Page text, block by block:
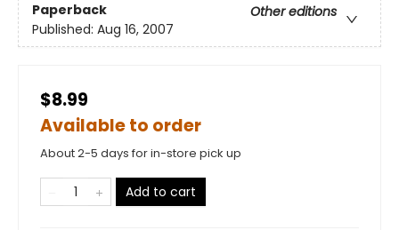
Paperback
Other editions
Published: Aug 16, 2007
$8.99
Available to order
About 2-5 days for in-store pick up
Add to cart